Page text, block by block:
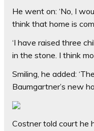
He went on: ‘No, I
think that home is
‘I have raised three
in the stone. I think
Smiling, he added:
Baumgartner’s new
Costner told court he